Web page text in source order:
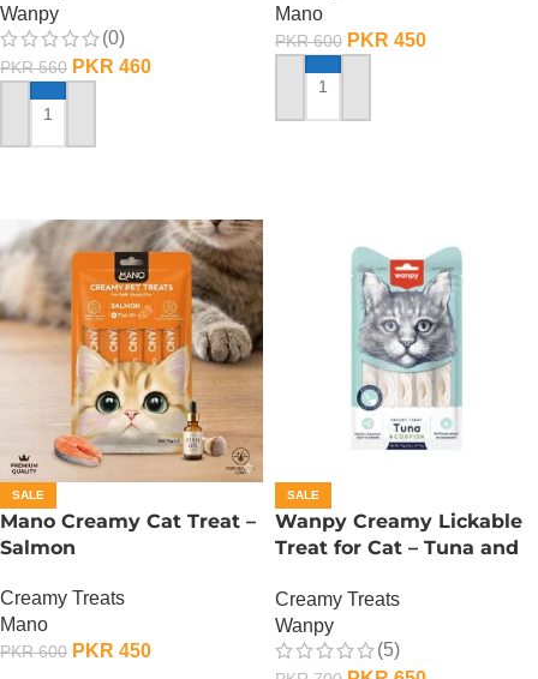
Wanpy
(0)
PKR560 PKR 460
ADD TO CART
Mano
PKR600 PKR 450
ADD TO CART
SALE
Mano Creamy Cat Treat –
Salmon
Creamy Treats
Mano
PKR600 PKR 450
SALE
Wanpy Creamy Lickable
Treat for Cat – Tuna and
Creamy Treats
Wanpy
(5)